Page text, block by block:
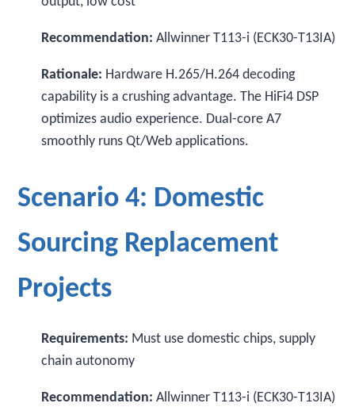
Recommendation: Allwinner T113-i (ECK30-T13IA)
Rationale: Hardware H.265/H.264 decoding
capability is a crushing advantage. The HiFi4 DSP
optimizes audio experience. Dual-core A7
smoothly runs Qt/Web applications.
Scenario 4: Domestic
Sourcing Replacement
Projects
Requirements: Must use domestic chips, supply
chain autonomy
Recommendation: Allwinner T113-i (ECK30-T13IA)